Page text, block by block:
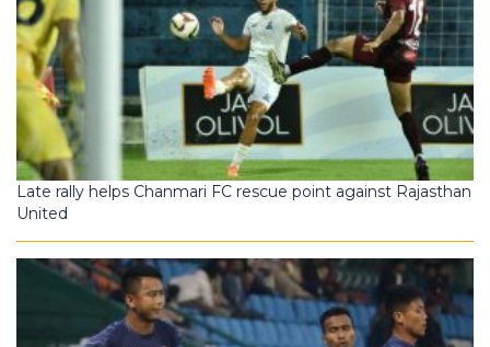
Late rally helps Chanmari FC rescue point against Rajasthan
United